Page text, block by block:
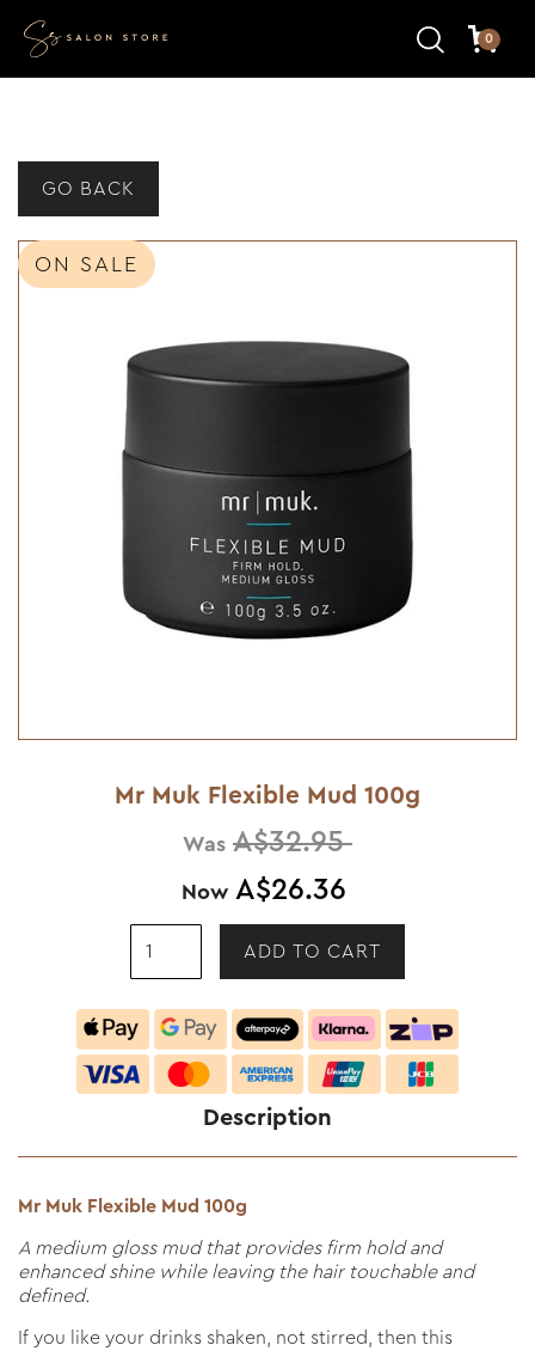
0
GO BACK
ON SALE
Mr Muk Flexible Mud 100g
Was A$32.95
NowA$26.36
Description
Mr Muk Flexible Mud 100g
A medium gloss mud that provides firm hold and
enhanced shine while leaving the hair touchable and
defined.
If you like your drinks shaken, not stirred, then this